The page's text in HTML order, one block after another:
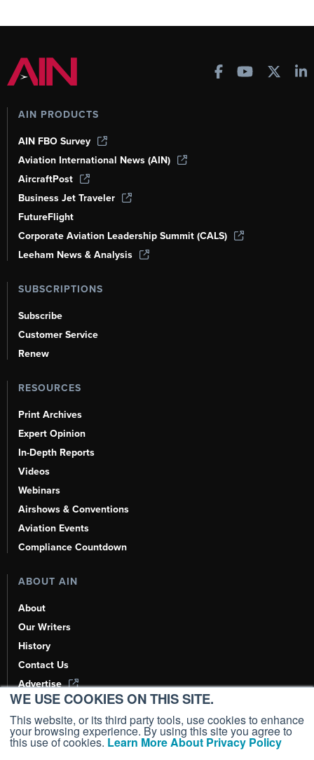
WE USE COOKIES ON THIS SITE.
This website, or its third party tools, use cookies to enhance
your browsing experience. By using this site you agree to
this use of cookies. Learn More About Privacy Policy
AIN PRODUCTS
AIN FBO Survey
Aviation International News (AIN)
AircraftPost
Business Jet Traveler
FutureFlight
Corporate Aviation Leadership Summit (CALS)
Leeham News & Analysis
SUBSCRIPTIONS
Subscribe
Customer Service
Renew
RESOURCES
Print Archives
Expert Opinion
In-Depth Reports
Videos
Webinars
Airshows & Conventions
Aviation Events
Compliance Countdown
ABOUT AIN
About
Our Writers
History
Contact Us
Advertise
AI, Learn About Us Here